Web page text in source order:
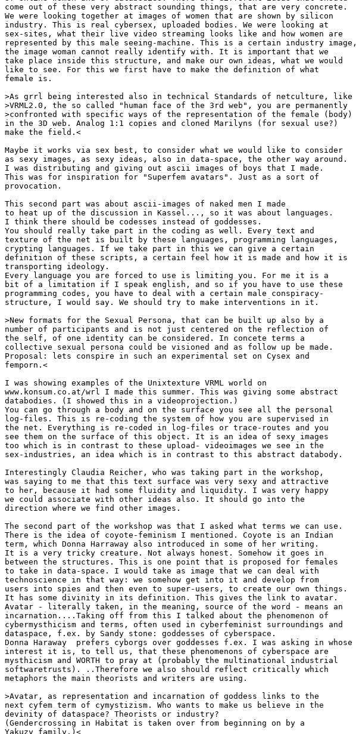
come out of these very abstract sounding things, that are very concrete.
We were looking together at images of women that are shown by silicon
industry. This is real cybersex, uploaded bodies. We were looking at
sex-sites, what their live video streaming looks like and how women are
represented by this male seeing-machine. This is a certain industry image,
the image woman cannot really identify with. It is important that we
take place inside this structure, and make our own ideas, what we would
like to see. For this we first have to make the definition of what
female is.
>As grrl being interested also in technical Standards of netculture, like
>VRML2.0, the so called "human face of the 3rd web", you are permanently
>confronted with specific ways of the representation of the female (body)
in the 3D web. Analog 1:1 copies and cloned Marilyns (for sexual use?)
make the field.<
Maybe it works via sex best, to consider what we would like to consider
as sexy images, as sexy ideas, also in data-space, the other way around.
I was distributing and giving out ascii images of boys that I made.
This was for inspiration for "Superfem avatars". Just as a sort of
provocation.
This second part was about ascii-images of naked men I made
to heat up of the discussion in Kassel..., so it was about languages.
I think there should be codesses instead of goddesses.
You should really take part in the coding as well. Every text and
texture of the net is built by these languages, programming languages,
crypting languages. If we take part in this we can give a certain
definition of these scripts, a certain feel how it is made and how it is
transporting ideology.
Every language you are forced to use is limiting you. For me it is a
bit of a limitation if I speak english, and so if you have to use these
programming codes, you have to deal with a certain male conspiracy-
structure, I would say. We should try to make interventions in it.
>New formats for the Sexual Persona, that can be built up also by a
number of participants and is not just centered on the reflection of
the self, of one identity can be considered. In concete terms a
collective sexual persona could be visioned and as follow up be made.
Proposal: lets conspire in such an experimental set on Cysex and
femporn.<
I was showing examples of the Unixtexture VRML world on
www.konsum.co.at/wrl I made this summer. This was giving some abstract
databodies. (I showed this in a videoprojection.)
You can go through a body and on the surface you see all the personal
log-files. This is re-coding the system of how you are supervised in
the net. Everything is re-coded in log-files or trace-routes and you
see them on the surface of this object. It is an idea of sexy images
too which is in contrast to these upload- videoimages we see in the
sex-industries, an idea which is in contrast to this abstract databody.
Interestingly Claudia Reicher, who was taking part in the workshop,
was saying to me that this text surface was very sexy and attractive
to her, because it had some fluidity and liquidity. I was very happy
we could associate with other ideas also. It should go into the
direction where we find other images.
The second part of the workshop was that I asked what terms we can use.
There is the idea of coyote-feminism I mentioned. Coyote is an Indian
term, which Donna Harraway also introduced in some of her writing.
It is a very tricky creature. Not always honest. Somehow it goes in
between the structures. This is one point that is proposed for females
to take in data-space. I would take as image that we can deal with
technoscience in that way: we somehow get into it and develop from
users into spies and then even to super-users, to create our own things.
It has some divinity in its definition. This gives the link to avatar.
Avatar - literally taken, in the meaning, source of the word - means an
incarnation....Taking off from this I talked about the phenomenon of
cybermysthicism and terms, often used in cyberfeminist surroundings and
dataspace, f.ex. by Sandy stone: goddesses of cyberspace.
Donna Haraway  prefers cyborgs over goddesses f.ex. I was asking in whose
interest it is, to tell us, that these phenomenons of cyberspace are
mysthicism and WORTH to pray at (probably the multinational industrial
softwaretrusts). ..Therefore we also should reflect critically which
metaphors the main theorists and writers are using.
>Avatar, as representation and incarnation of goddess links to the
next cyfem term of cymystizism. Who wants to make us believe in the
devinity of dataspace? Theorists or industry?
(Gendercrossing in Habitat is taken over from beginning on by a
Yakuzy family.)<